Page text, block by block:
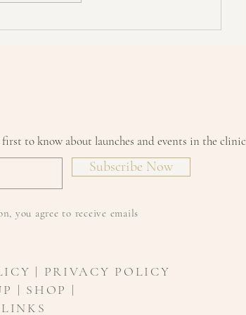
to know about launches and events in the clinic
Subscribe Now
you agree to receive emails
| PRIVACY POLICY
| SHOP |